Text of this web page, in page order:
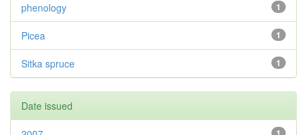
1
phenology
1
Picea
1
Sitka spruce
Date issued